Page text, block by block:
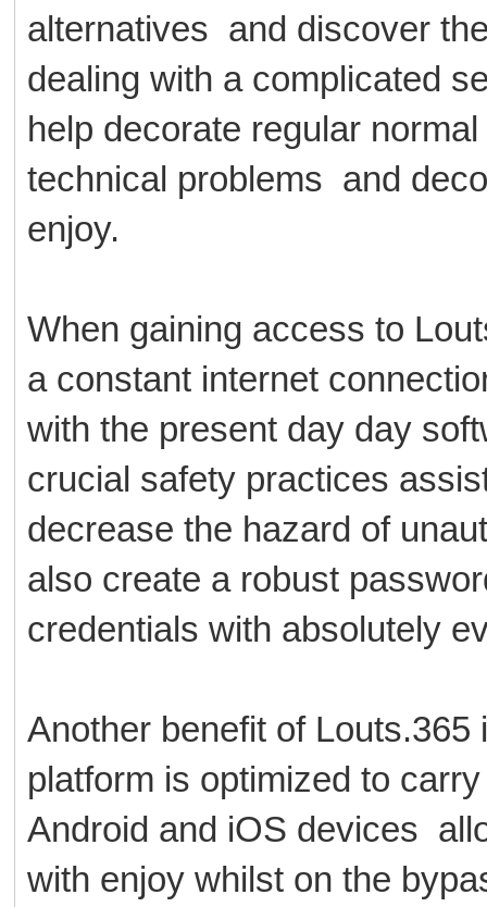
alternatives and discover
dealing with a complicated
help decorate regular
technical problems and
enjoy.
When gaining access to
a constant internet
with the present day day
crucial safety practices
decrease the hazard of
also create a robust
credentials with absolutely
Another benefit of
platform is optimized to
Android and iOS devices
with enjoy whilst on the